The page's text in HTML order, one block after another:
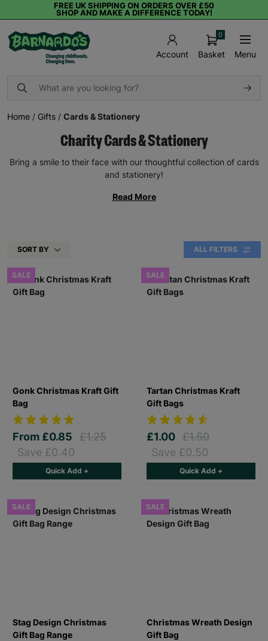
FREE UK SHIPPING ON ORDERS OVER £50
SHOP AND MAKE A DIFFERENCE TODAY!
Account Basket
0
Menu
Home / Gifts / Cards & Stationery
Charity Cards & Stationery
Bring a smile to their face with our thoughtful collection of cards
and stationery!
Read More
SORT BY ALL FILTERS
SALE
Gonk Christmas Kraft Gift
Bag
From £0.85
£1.25
Save £0.40
Quick Add +
SALE
Tartan Christmas Kraft
Gift Bags
£1.00 £1.50
Save £0.50
Quick Add +
SALE
Stag Design Christmas
Gift Bag Range
SALE
Christmas Wreath Design
Gift Bag